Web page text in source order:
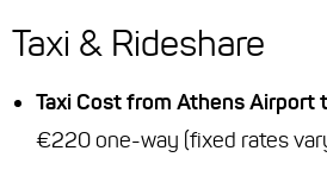
Taxi & Rideshare
Taxi Cost from Athens Airport
€220 one-way (fixed rates